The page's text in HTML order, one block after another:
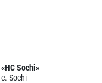
«HC Sochi»
c. Sochi